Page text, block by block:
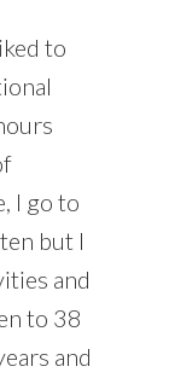
to
I go to
but I
and
to 38
and